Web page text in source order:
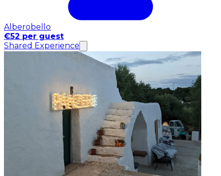
Alberobello
€52 per guest
Shared Experience